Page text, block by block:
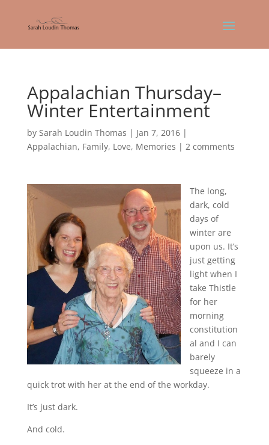
Appalachian Thursday–
Winter Entertainment
by Sarah Loudin Thomas | Jan 7, 2016|
Appalachian, Family, Love, Memories | 2 comments
The long,
dark, cold
days of
winter are
upon us. It’s
just getting
light when I
take Thistle
for her
morning
constitution
al and I can
barely
squeeze in a
quick trot with her at the end of the workday.
It’s just dark.
And cold.